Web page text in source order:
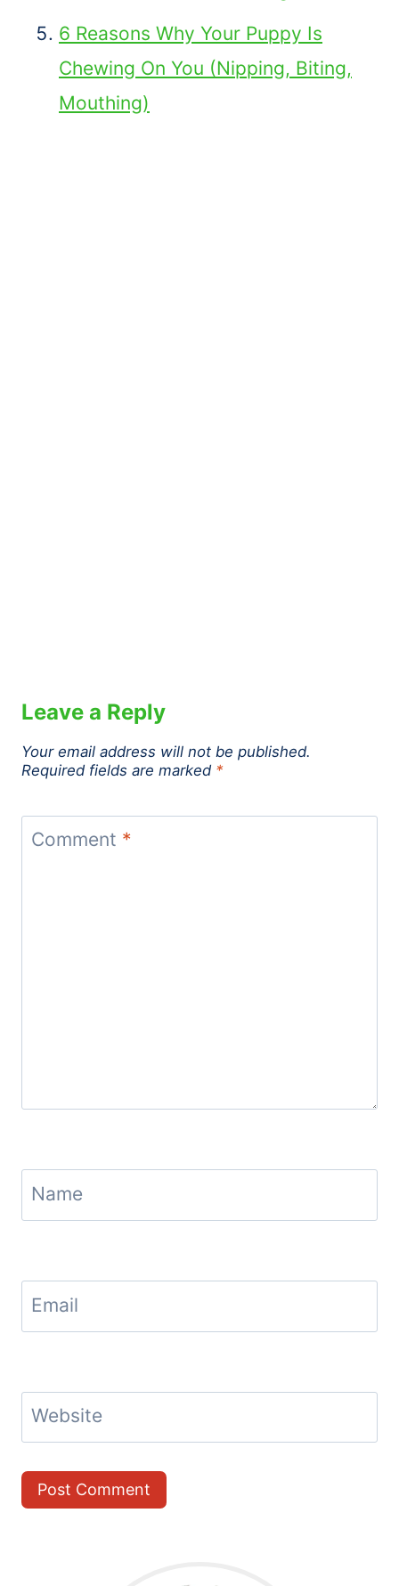
6 Reasons Why Your Puppy Is
Chewing On You (Nipping, Biting,
Mouthing)
Leave a Reply
Your email address will not be published.
Required fields are marked *
Comment *
Name
Email
Website